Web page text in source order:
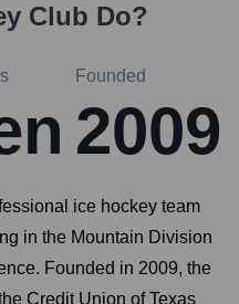
Club Do?
Founded
2009
ice hockey team
in the Mountain Division
Founded in 2009, the
Credit Union of Texas